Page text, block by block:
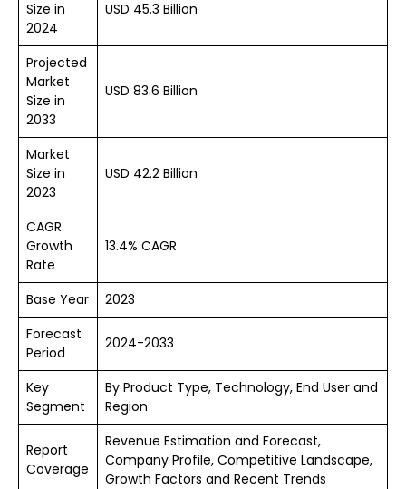
Size in
2024
USD 45.3 Billion
Projected
Market
Size in
2033
USD 83.6 Billion
Market
Size in
2023
USD 42.2 Billion
CAGR
Growth
Rate
13.4% CAGR
Base Year
2023
Forecast
Period
2024-2033
Key
Segment
By Product Type, Technology, End User and
Region
Report
Coverage
Revenue Estimation and Forecast,
Company Profile, Competitive Landscape,
Growth Factors and Recent Trends